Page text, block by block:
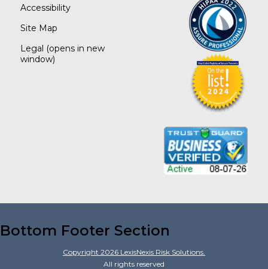
Accessibility
Site Map
Legal (opens in new
window)
Bottom Footer Section
Copyright 2026 LexisNexis Risk Solutions.
All rights reserved